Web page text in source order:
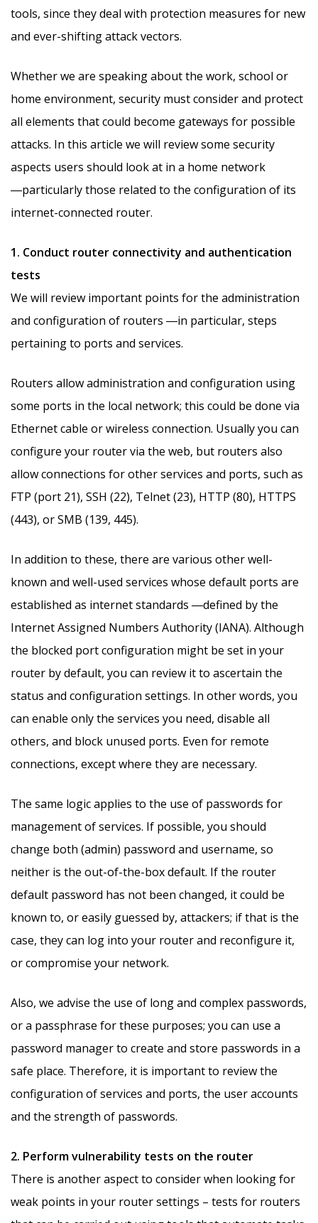
tools, since they deal with protection measures for new
and ever-shifting attack vectors.
Whether we are speaking about the work, school or
home environment, security must consider and protect
all elements that could become gateways for possible
attacks. In this article we will review some security
aspects users should look at in a home network
―particularly those related to the configuration of its
internet-connected router.
1. Conduct router connectivity and authentication
tests
We will review important points for the administration
and configuration of routers ―in particular, steps
pertaining to ports and services.
Routers allow administration and configuration using
some ports in the local network; this could be done via
Ethernet cable or wireless connection. Usually you can
configure your router via the web, but routers also
allow connections for other services and ports, such as
FTP (port 21), SSH (22), Telnet (23), HTTP (80), HTTPS
(443), or SMB (139, 445).
In addition to these, there are various other well-
known and well-used services whose default ports are
established as internet standards ―defined by the
Internet Assigned Numbers Authority (IANA). Although
the blocked port configuration might be set in your
router by default, you can review it to ascertain the
status and configuration settings. In other words, you
can enable only the services you need, disable all
others, and block unused ports. Even for remote
connections, except where they are necessary.
The same logic applies to the use of passwords for
management of services. If possible, you should
change both (admin) password and username, so
neither is the out-of-the-box default. If the router
default password has not been changed, it could be
known to, or easily guessed by, attackers; if that is the
case, they can log into your router and reconfigure it,
or compromise your network.
Also, we advise the use of long and complex passwords,
or a passphrase for these purposes; you can use a
password manager to create and store passwords in a
safe place. Therefore, it is important to review the
configuration of services and ports, the user accounts
and the strength of passwords.
2. Perform vulnerability tests on the router
There is another aspect to consider when looking for
weak points in your router settings – tests for routers